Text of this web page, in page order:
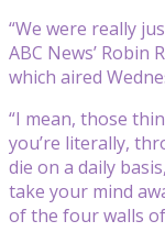
“We were really
ABC News’
which aired
“I mean, those
you’re literally,
die on a daily
take your mind
of the four walls